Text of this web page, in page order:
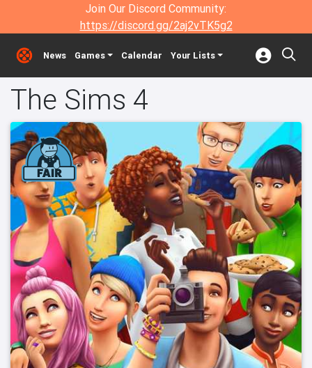
Join Our Discord Community:
https://discord.gg/2aj2vTK5g2
News Games Calendar Your Lists
The Sims 4